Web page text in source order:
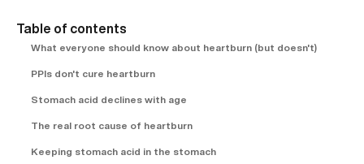
Table of contents
What everyone should know about heartburn (but doesn't)
PPIs don't cure heartburn
Stomach acid declines with age
The real root cause of heartburn
Keeping stomach acid in the stomach